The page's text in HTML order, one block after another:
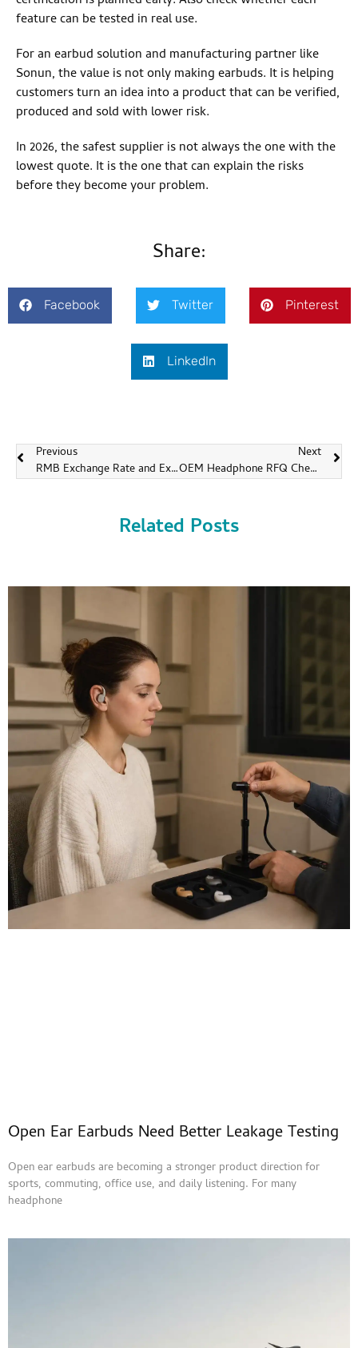
feature can be tested in real use.
For an earbud solution and manufacturing partner like
Sonun, the value is not only making earbuds. It is helping
customers turn an idea into a product that can be verified,
produced and sold with lower risk.
In 2026, the safest supplier is not always the one with the
lowest quote. It is the one that can explain the risks
before they become your problem.
Share:
Facebook Twitter Pinterest
LinkedIn
Previous
RMB Exchange Rate and Export Pricing for OEMs
Next
OEM Headphone RFQ Checklist for Faster and More Accurate Quotes
Related Posts
Open Ear Earbuds Need Better Leakage Testing
Open ear earbuds are becoming a stronger product direction for
sports, commuting, office use, and daily listening. For many
headphone